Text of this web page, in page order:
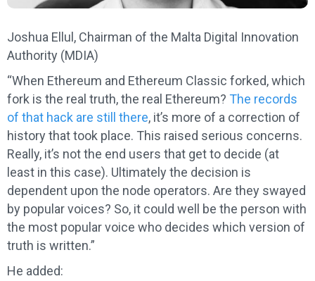
Joshua Ellul, Chairman of the Malta Digital Innovation
Authority (MDIA)
“When Ethereum and Ethereum Classic forked, which
fork is the real truth, the real Ethereum? The records
of that hack are still there, it’s more of a correction of
history that took place. This raised serious concerns.
Really, it’s not the end users that get to decide (at
least in this case). Ultimately the decision is
dependent upon the node operators. Are they swayed
by popular voices? So, it could well be the person with
the most popular voice who decides which version of
truth is written.”
He added: